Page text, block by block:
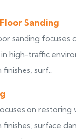
Sanding
sanding focuses
high-traffic
surf...
on
surface